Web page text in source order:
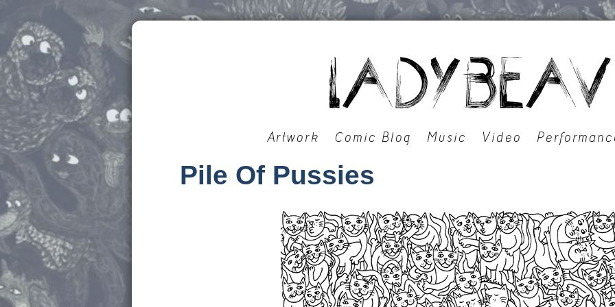
Artwork Comic Blog Music Video
Pile Of Pussies